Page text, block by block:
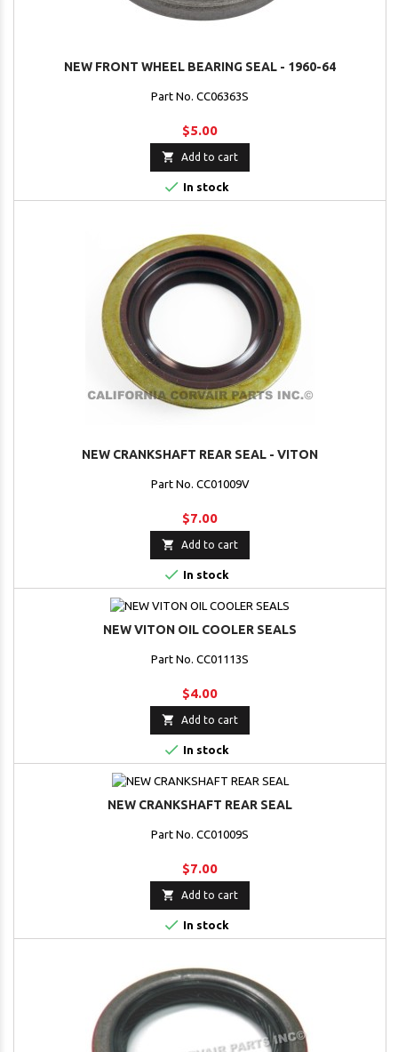
NEW FRONT WHEEL BEARING SEAL - 1960-64
Part No. CC06363S
$5.00
 Add to cart
 In stock
NEW CRANKSHAFT REAR SEAL - VITON
Part No. CC01009V
$7.00
 Add to cart
 In stock
NEW VITON OIL COOLER SEALS
Part No. CC01113S
$4.00
 Add to cart
 In stock
NEW CRANKSHAFT REAR SEAL
Part No. CC01009S
$7.00
 Add to cart
 In stock